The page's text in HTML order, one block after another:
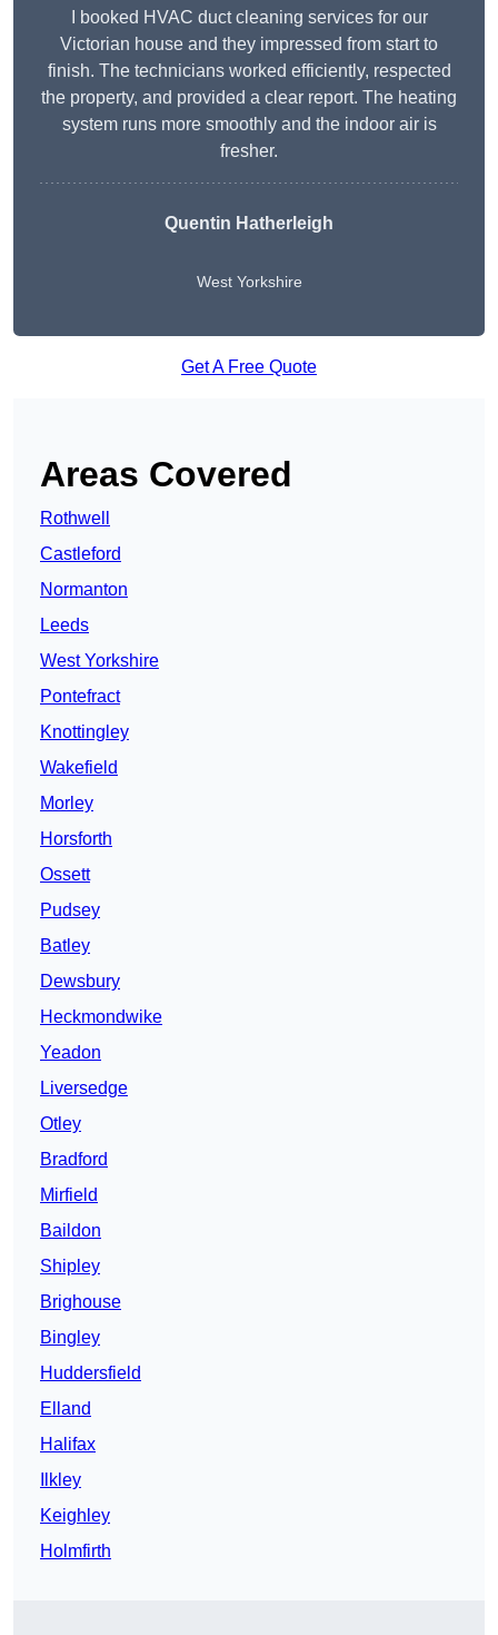
I booked HVAC duct cleaning services for our
Victorian house and they impressed from start to
finish. The technicians worked efficiently, respected
the property, and provided a clear report. The heating
system runs more smoothly and the indoor air is
fresher.
Quentin Hatherleigh
West Yorkshire
Get A Free Quote
Areas Covered
Rothwell
Castleford
Normanton
Leeds
West Yorkshire
Pontefract
Knottingley
Wakefield
Morley
Horsforth
Ossett
Pudsey
Batley
Dewsbury
Heckmondwike
Yeadon
Liversedge
Otley
Bradford
Mirfield
Baildon
Shipley
Brighouse
Bingley
Huddersfield
Elland
Halifax
Ilkley
Keighley
Holmfirth